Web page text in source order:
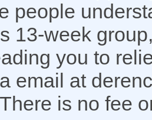
people
13-week
you to
email at
is no fee